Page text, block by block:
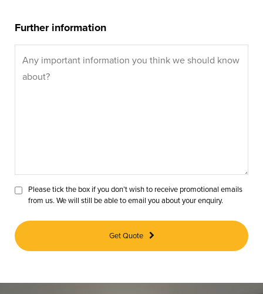
Further information
Please tick the box if you don’t wish to receive promotional emails
from us. We will still be able to email you about your enquiry.
Get Quote